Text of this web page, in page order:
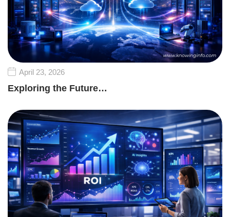
April 23, 2026
Exploring the Future…